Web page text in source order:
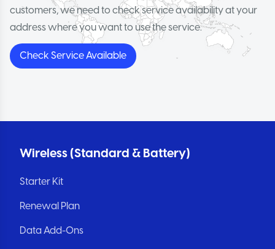
customers, we need to check service availability at your
address where you want to use the service.
Check Service Available
Wireless (Standard & Battery)
Starter Kit
Renewal Plan
Data Add-Ons